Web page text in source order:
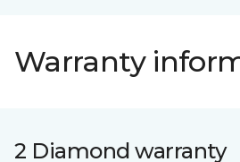
Warranty
2 Diamond warranty